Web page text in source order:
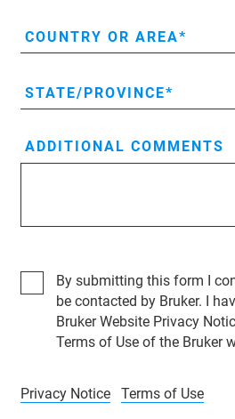
COUNTRY OR AREA
STATE/PROVINCE
ADDITIONAL COMMENTS
By submitting this form I
be contacted by Bruker. I
Bruker Website Privacy
Terms of Use of the Bruker
Privacy Notice Terms of Use